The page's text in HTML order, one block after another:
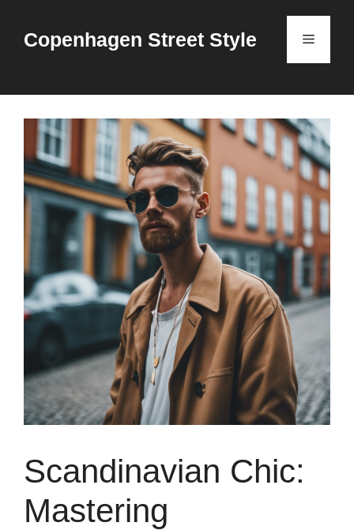
contentCopenhagen Street Style Menu
Scandinavian Chic:
Mastering